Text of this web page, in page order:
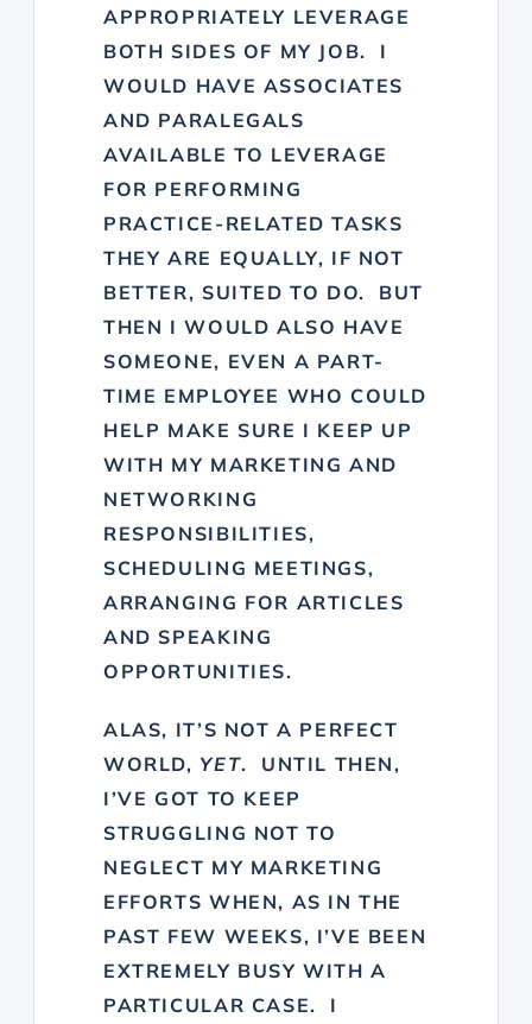
APPROPRIATELY LEVERAGE
BOTH SIDES OF MY JOB. I
WOULD HAVE ASSOCIATES
AND PARALEGALS
AVAILABLE TO LEVERAGE
FOR PERFORMING
PRACTICE-RELATED TASKS
THEY ARE EQUALLY, IF NOT
BETTER, SUITED TO DO. BUT
THEN I WOULD ALSO HAVE
SOMEONE, EVEN A PART-
TIME EMPLOYEE WHO COULD
HELP MAKE SURE I KEEP UP
WITH MY MARKETING AND
NETWORKING
RESPONSIBILITIES,
SCHEDULING MEETINGS,
ARRANGING FOR ARTICLES
AND SPEAKING
OPPORTUNITIES.
ALAS, IT’S NOT A PERFECT
WORLD, YET. UNTIL THEN,
I’VE GOT TO KEEP
STRUGGLING NOT TO
NEGLECT MY MARKETING
EFFORTS WHEN, AS IN THE
PAST FEW WEEKS, I’VE BEEN
EXTREMELY BUSY WITH A
PARTICULAR CASE. I